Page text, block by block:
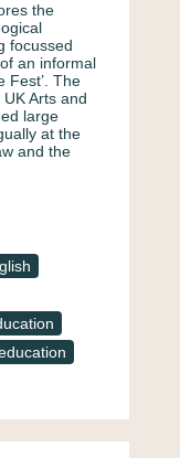
the
focussed
an informal
Fest’. The
Arts and
large
at the
and the